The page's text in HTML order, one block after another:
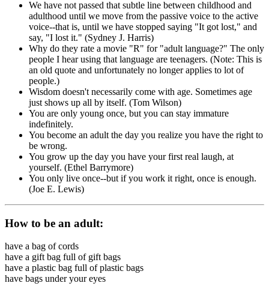
We have not passed that subtle line between childhood and
adulthood until we move from the passive voice to the active
voice--that is, until we have stopped saying "It got lost," and
say, "I lost it." (Sydney J. Harris)
Why do they rate a movie "R" for "adult language?" The only
people I hear using that language are teenagers. (Note: This is
an old quote and unfortunately no longer applies to lot of
people.)
Wisdom doesn't necessarily come with age. Sometimes age
just shows up all by itself. (Tom Wilson)
You are only young once, but you can stay immature
indefinitely.
You become an adult the day you realize you have the right to
be wrong.
You grow up the day you have your first real laugh, at
yourself. (Ethel Barrymore)
You only live once--but if you work it right, once is enough.
(Joe E. Lewis)
How to be an adult:
have a bag of cords
have a gift bag full of gift bags
have a plastic bag full of plastic bags
have bags under your eyes